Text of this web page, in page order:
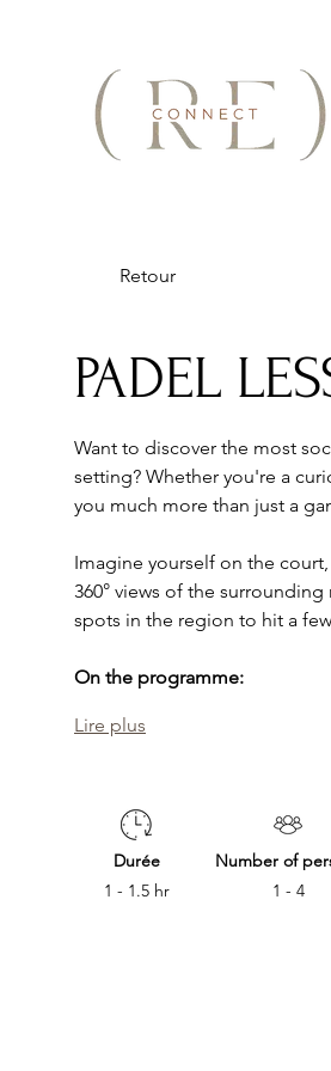
Retour
PADEL
Want to discover the most
setting? Whether you're a
you much more than just a
Imagine yourself on the
360° views of the
spots in the region to hit a
On the programme:
Lire plus
Durée Number of
1 - 1.5 hr
1 - 4